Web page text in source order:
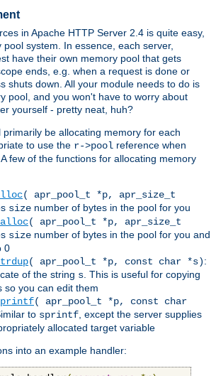
in Apache HTTP Server 2.4 is quite easy,
system. In essence, each server,
have their own memory pool that gets
ends, e.g. when a request is done or
shuts down. All your module needs to do is
pool, and you won't have to worry about
yourself - pretty neat, huh?
primarily be allocating memory for each
to use the r->pool reference when
few of the functions for allocating memory
( apr_pool_t *p, apr_size_t
size number of bytes in the pool for you
( apr_pool_t *p, apr_size_t
size number of bytes in the pool for you and
0
( apr_pool_t *p, const char *s):
of the string s . This is useful for copying
so you can edit them
( apr_pool_t *p, const char
to sprintf , except the server supplies
allocated target variable
into an example handler: